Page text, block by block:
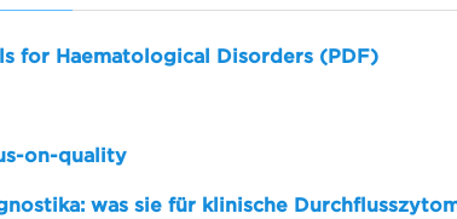
for Haematological Disorders (PDF)
on-quality
was sie für klinische